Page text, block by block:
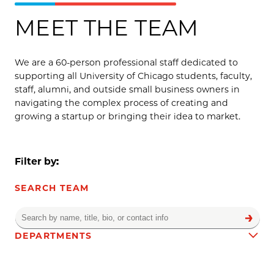
MEET THE TEAM
We are a 60-person professional staff dedicated to
supporting all University of Chicago students, faculty,
staff, alumni, and outside small business owners in
navigating the complex process of creating and
growing a startup or bringing their idea to market.
Filter by:
SEARCH TEAM
DEPARTMENTS